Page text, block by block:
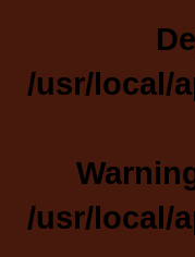
/usr/local/
/usr/local/